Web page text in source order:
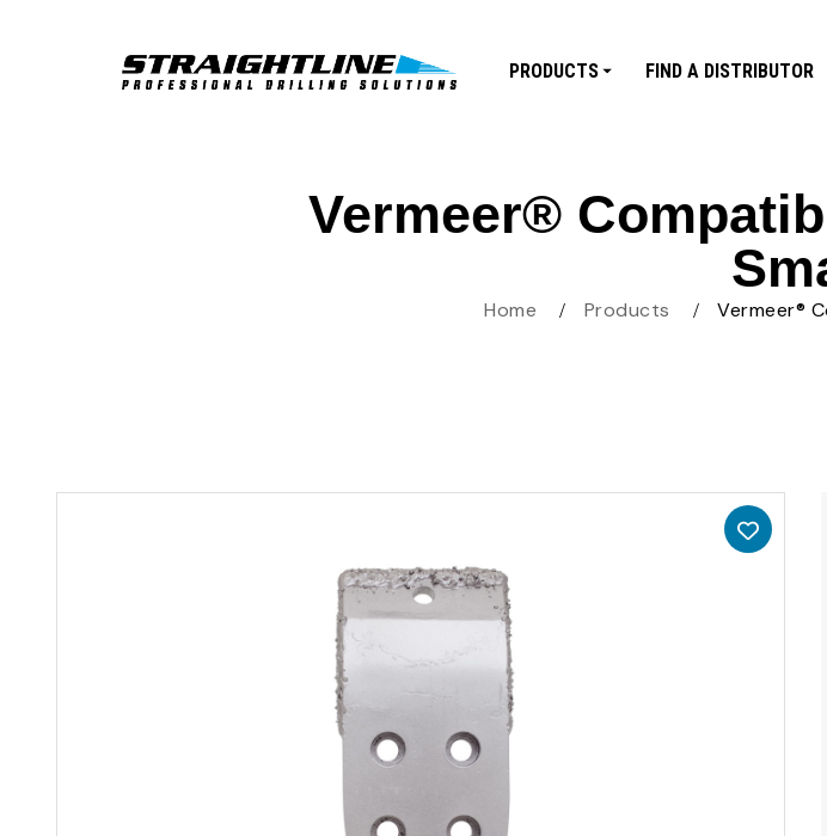
PRODUCTS FIND A DISTRIBUTOR
Vermeer®
Home Products Vermeer®